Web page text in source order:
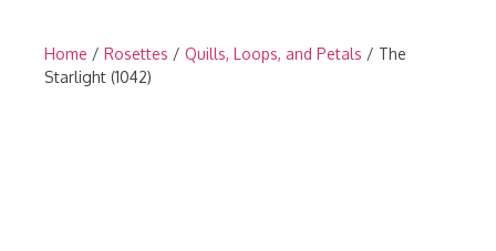
Home / Rosettes / Quills, Loops, and Petals / The
Starlight (1042)